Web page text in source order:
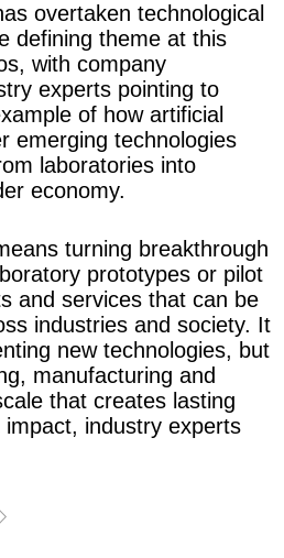
overtaken technological
defining theme at this
with company
experts pointing to
of how artificial
emerging technologies
laboratories into
economy.
turning breakthrough
prototypes or pilot
and services that can be
industries and society. It
new technologies, but
manufacturing and
that creates lasting
industry experts